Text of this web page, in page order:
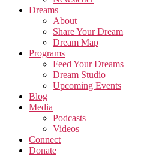
Dreams
About
Share Your Dream
Dream Map
Programs
Feed Your Dreams
Dream Studio
Upcoming Events
Blog
Media
Podcasts
Videos
Connect
Donate